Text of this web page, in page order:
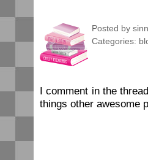
Posted by sinn
Categories:
I comment in the
things other awesome